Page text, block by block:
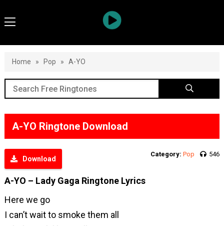
Home » Pop » A-YO
A-YO Ringtone Download
Download
Category: Pop 546
A-YO – Lady Gaga Ringtone Lyrics
Here we go
I can’t wait to smoke them all